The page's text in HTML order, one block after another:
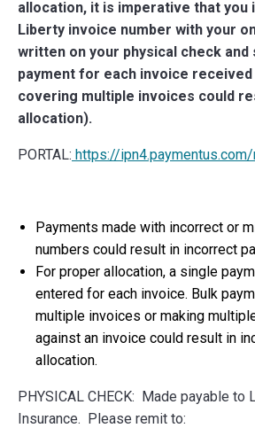
allocation, it is imperative that you
Liberty invoice number with your
written on your physical check and
payment for each invoice received
covering multiple invoices could
allocation).
PORTAL: https://
Payments made with incorrect or
numbers could result in incorrect
For proper allocation, a single
entered for each invoice. Bulk
multiple invoices or making
against an invoice could result in
allocation.
PHYSICAL CHECK: Made payable to
Insurance. Please remit to: